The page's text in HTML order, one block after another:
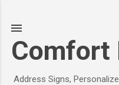
Comfort
Address Signs,